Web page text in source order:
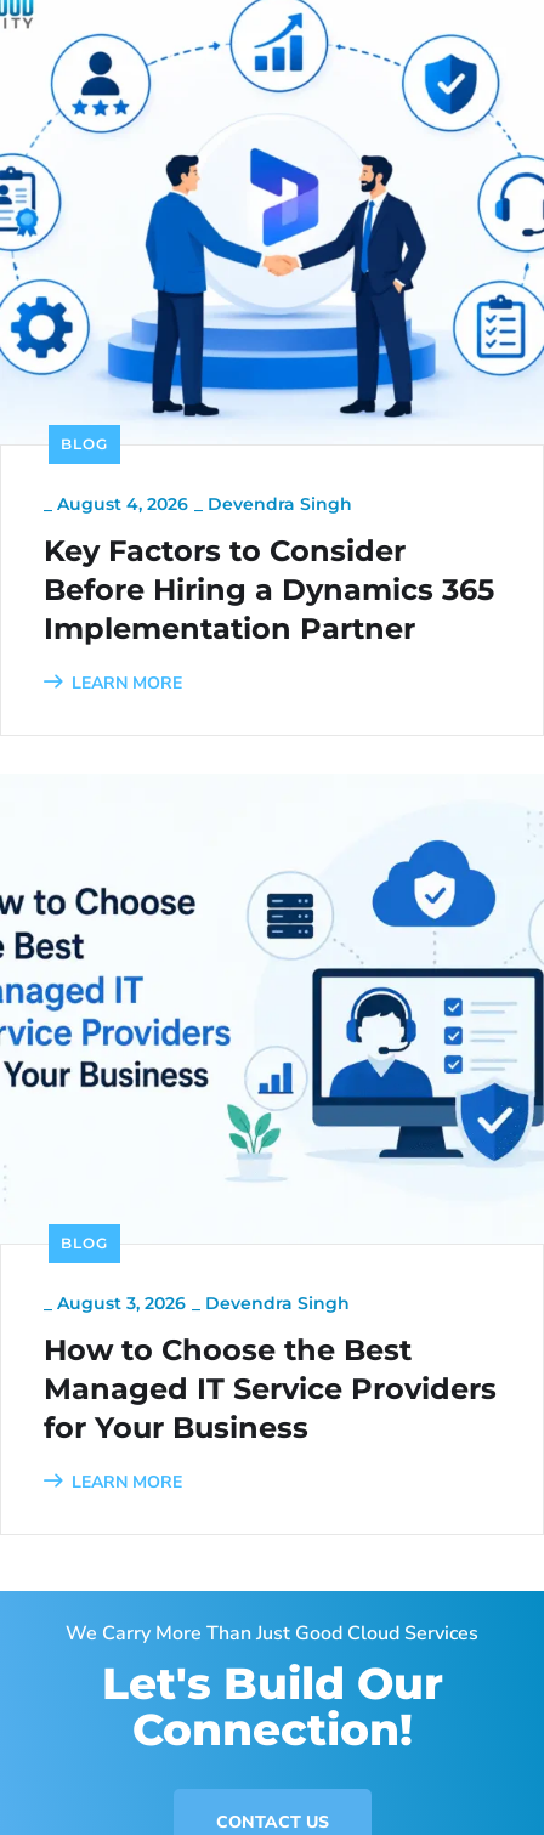
BLOG
August 4, 2026 Devendra Singh
Key Factors to Consider
Before Hiring a Dynamics 365
Implementation Partner
LEARN MORE
BLOG
August 3, 2026 Devendra Singh
How to Choose the Best
Managed IT Service Providers
for Your Business
LEARN MORE
We Carry More Than Just Good Cloud Services
Let's Build Our
Connection!
CONTACT US